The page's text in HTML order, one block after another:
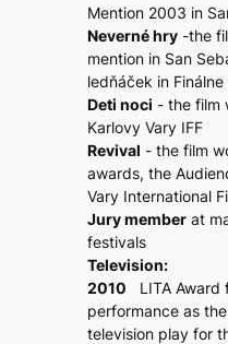
Mention 2003 in
Neverné hry-the
mention in San
ledňáček in Finálne
Deti noci - the film
Karlovy Vary IFF
Revival - the film
awards, the
Vary International
Jury memberat
festivals
Television:
2010 LITA
performance as
television play for